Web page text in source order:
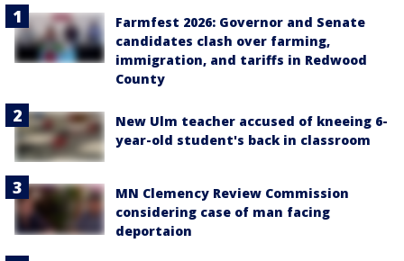
Farmfest 2026: Governor and Senate
candidates clash over farming,
immigration, and tariffs in Redwood
County
New Ulm teacher accused of kneeing 6-
year-old student's back in classroom
MN Clemency Review Commission
considering case of man facing
deportaion